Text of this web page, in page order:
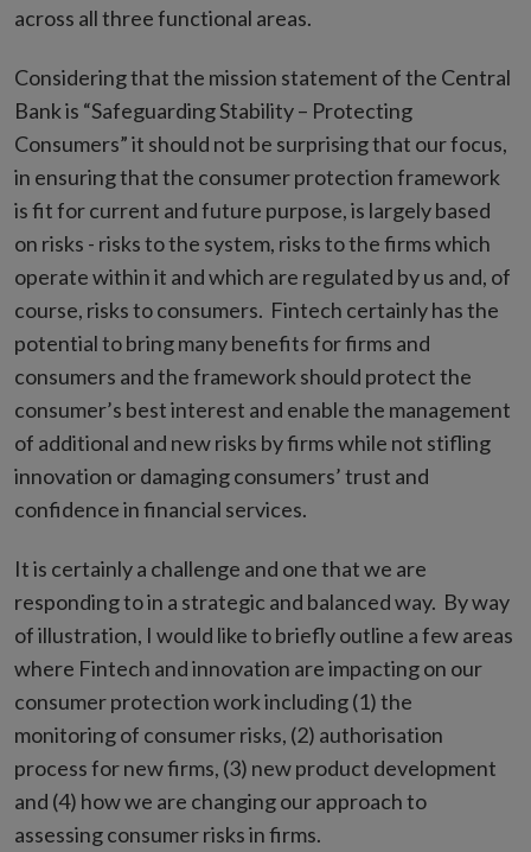
across all three functional areas.
Considering that the mission statement of the Central
Bank is “Safeguarding Stability – Protecting
Consumers” it should not be surprising that our focus,
in ensuring that the consumer protection framework
is fit for current and future purpose, is largely based
on risks - risks to the system, risks to the firms which
operate within it and which are regulated by us and, of
course, risks to consumers. Fintech certainly has the
potential to bring many benefits for firms and
consumers and the framework should protect the
consumer’s best interest and enable the management
of additional and new risks by firms while not stifling
innovation or damaging consumers’ trust and
confidence in financial services.
It is certainly a challenge and one that we are
responding to in a strategic and balanced way. By way
of illustration, I would like to briefly outline a few areas
where Fintech and innovation are impacting on our
consumer protection work including (1) the
monitoring of consumer risks, (2) authorisation
process for new firms, (3) new product development
and (4) how we are changing our approach to
assessing consumer risks in firms.